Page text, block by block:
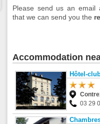
Please send us an
that we can send you the
Accommodation
Hôtel-
03 29